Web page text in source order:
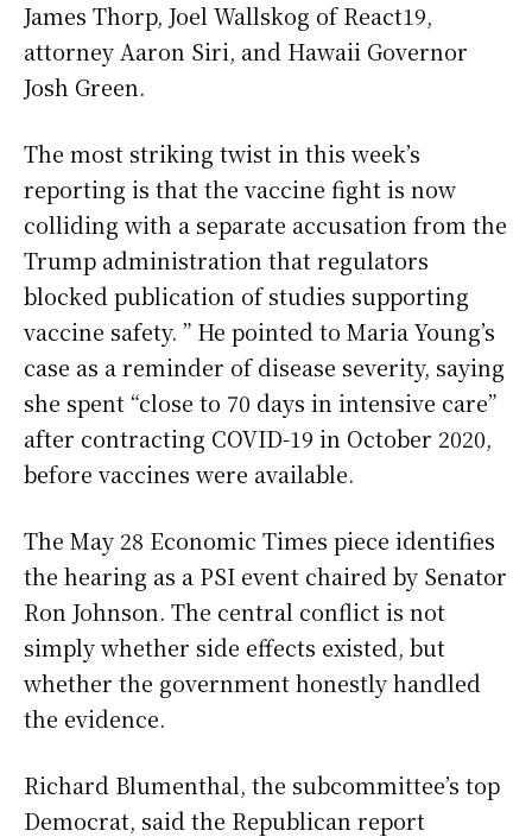
James Thorp, Joel Wallskog of React19,
attorney Aaron Siri, and Hawaii Governor
Josh Green.
The most striking twist in this week’s
reporting is that the vaccine fight is now
colliding with a separate accusation from the
Trump administration that regulators
blocked publication of studies supporting
vaccine safety. ” He pointed to Maria Young’s
case as a reminder of disease severity, saying
she spent “close to 70 days in intensive care”
after contracting COVID-19 in October 2020,
before vaccines were available.
The May 28 Economic Times piece identifies
the hearing as a PSI event chaired by Senator
Ron Johnson. The central conflict is not
simply whether side effects existed, but
whether the government honestly handled
the evidence.
Richard Blumenthal, the subcommittee’s top
Democrat, said the Republican report